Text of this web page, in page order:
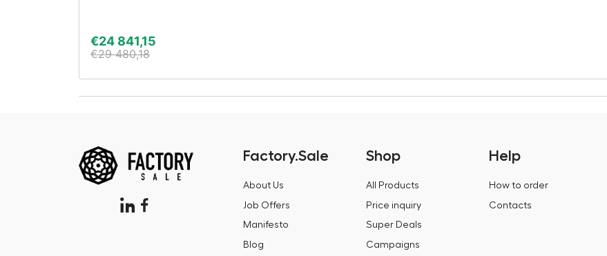
€24 841,15
€29 480,18
Factory.Sale
About Us
Job Offers
Manifesto
Blog
Shop
All Products
Price inquiry
Super Deals
Campaigns
Help
How to order
Contacts